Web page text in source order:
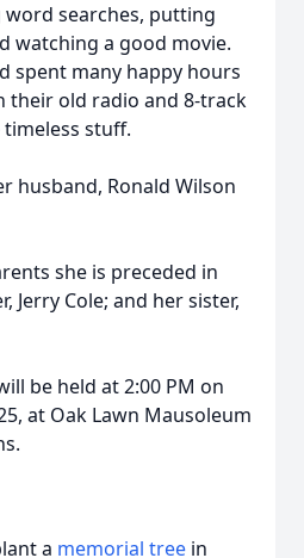
searches, putting
watching a good movie.
spent many happy hours
their old radio and 8-track
stuff.
husband, Ronald Wilson
she is preceded in
Jerry Cole; and her sister,
be held at 2:00 PM on
at Oak Lawn Mausoleum
a memorial tree in